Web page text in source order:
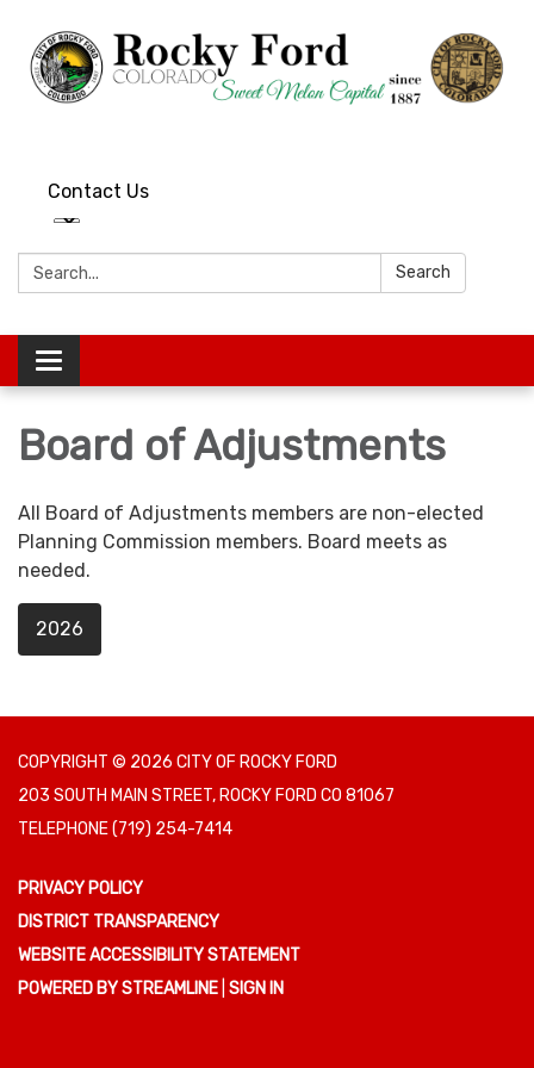
Contact Us
Search: Search
Toggle
navigation
Board of Adjustments
All Board of Adjustments members are non-elected
Planning Commission members. Board meets as
needed.
2026
COPYRIGHT © 2026 CITY OF ROCKY FORD
203 SOUTH MAIN STREET, ROCKY FORD CO 81067
TELEPHONE(719) 254-7414
PRIVACY POLICY
DISTRICT TRANSPARENCY
WEBSITE ACCESSIBILITY STATEMENT
POWERED BY STREAMLINE SIGN IN